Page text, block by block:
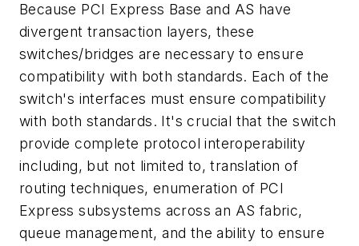
Because PCI Express Base and AS have
divergent transaction layers, these
switches/bridges are necessary to ensure
compatibility with both standards. Each of the
switch's interfaces must ensure compatibility
with both standards. It's crucial that the switch
provide complete protocol interoperability
including, but not limited to, translation of
routing techniques, enumeration of PCI
Express subsystems across an AS fabric,
queue management, and the ability to ensure